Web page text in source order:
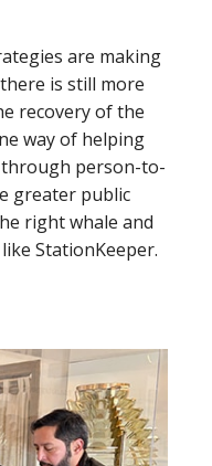
are making
is still more
recovery of the
way of helping
person-to-
greater public
right whale and
StationKeeper.